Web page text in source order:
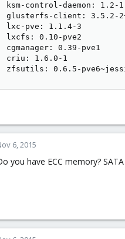
ksm-control-daemon: 1.2-1
glusterfs-client: 3.5.2-
lxc-pve: 1.1.4-3
lxcfs: 0.10-pve2
cgmanager: 0.39-pve1
criu: 1.6.0-1
zfsutils: 0.6.5-
6, 2015
you have ECC memory?